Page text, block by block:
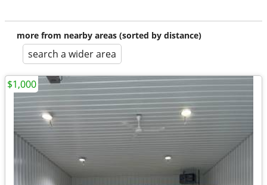
more from nearby areas (sorted by distance)
search a wider area
$1,000